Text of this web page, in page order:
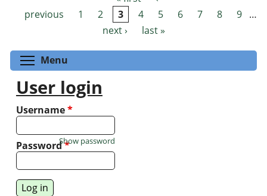
Pages
previous
1 2 3 4 5 6 7 8 9 …
next ›
last »
Menu
User login
Username*
Password*
Show password